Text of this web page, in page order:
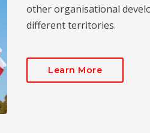
other organisational
different territories.
Learn More